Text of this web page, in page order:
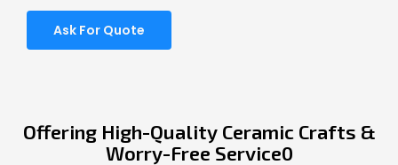
Ask For Quote
Offering High-Quality Ceramic Crafts &
Worry-Free Service0